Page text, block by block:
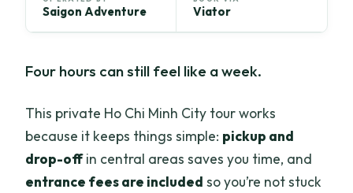
Saigon Adventure Viator
Four hours can still feel like a week.
This private Ho Chi Minh City tour works
because it keeps things simple: pickup and
drop-offin central areas saves you time, and
entrance fees are included so you’re not stuck